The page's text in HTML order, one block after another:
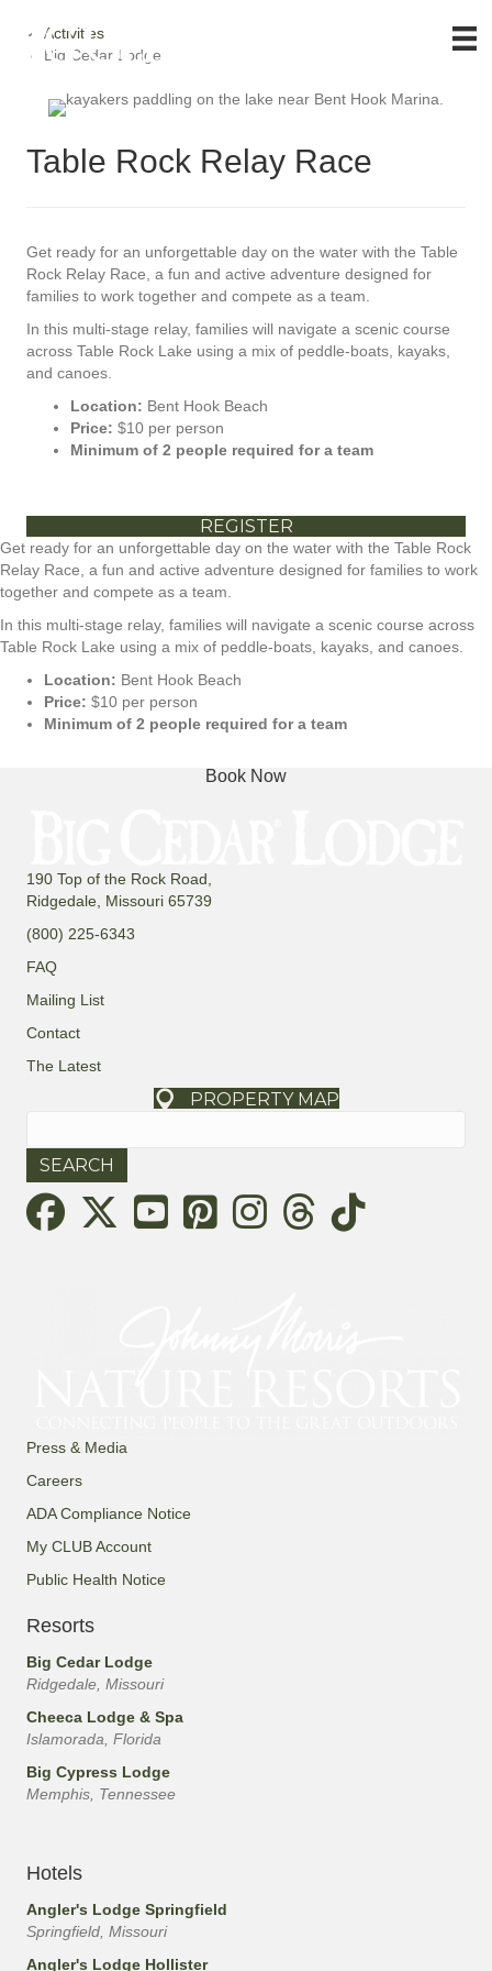
Activities
Big Cedar Lodge
Table Rock Relay Race
Get ready for an unforgettable day on the water with the Table
Rock Relay Race, a fun and active adventure designed for
families to work together and compete as a team.
In this multi-stage relay, families will navigate a scenic course
across Table Rock Lake using a mix of peddle-boats, kayaks,
and canoes.
Location: Bent Hook Beach
Price: $10 per person
Minimum of 2 people required for a team
REGISTER
Get ready for an unforgettable day on the water with the Table Rock
Relay Race, a fun and active adventure designed for families to work
together and compete as a team.
In this multi-stage relay, families will navigate a scenic course across
Table Rock Lake using a mix of peddle-boats, kayaks, and canoes.
Location: Bent Hook Beach
Price: $10 per person
Minimum of 2 people required for a team
Book Now
190 Top of the Rock Road,
Ridgedale, Missouri 65739
(800) 225-6343
FAQ
Mailing List
Contact
The Latest
PROPERTY MAP
Threads
Press & Media
Careers
ADA Compliance Notice
My CLUB Account
Public Health Notice
Resorts
Big Cedar Lodge
Ridgedale, Missouri
Cheeca Lodge & Spa
Islamorada, Florida
Big Cypress Lodge
Memphis, Tennessee
Hotels
Angler's Lodge Springfield
Springfield, Missouri
Angler's Lodge Hollister